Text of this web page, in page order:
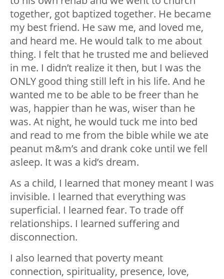
together, got baptized together. He became
my best friend. He saw me, and loved me,
and heard me. He would talk to me about
thing. I felt that he trusted me and believed
in me. I didn’t realize it then, but I was the
ONLY good thing still left in his life. And he
wanted me to be able to be freer than he
was, happier than he was, wiser than he
was. At night, he would tuck me into bed
and read to me from the bible while we ate
peanut m&m’s and drank coke until we fell
asleep. It was a kid’s dream.
As a child, I learned that money meant I was
invisible. I learned that everything was
superficial. I learned fear. To trade off
relationships. I learned suffering and
disconnection.
I also learned that poverty meant
connection, spirituality, presence, love,